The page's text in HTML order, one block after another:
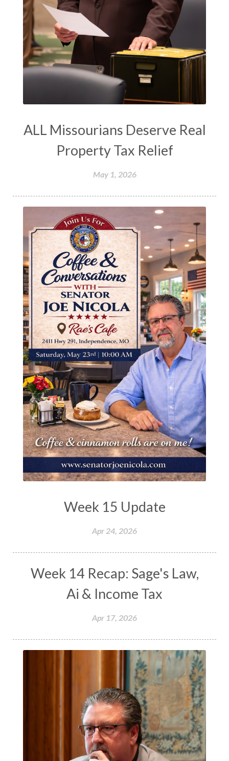
ALL Missourians Deserve Real
Property Tax Relief
May 1, 2026
Week 15 Update
Apr 24, 2026
Week 14 Recap: Sage's Law,
Ai & Income Tax
Apr 17, 2026